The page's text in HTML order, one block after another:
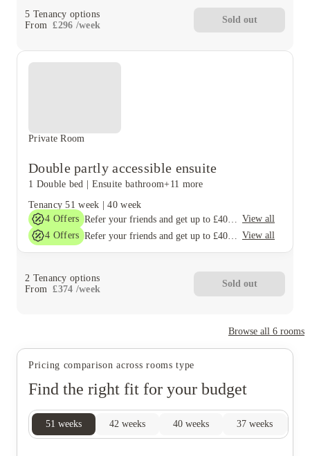
5 Tenancy options
From
£296 /week
Sold out
Private Room
Double partly accessible ensuite
1 Double bed Ensuite bathroom+11 more
Tenancy 51 week |40 week
4 Offers
View all
4 Offers View all
2 Tenancy options
From
£374 /week
Sold out
Browse all 6 rooms
Pricing comparison across rooms type
Find the right fit for your budget
51 weeks 42 weeks 40 weeks 37 weeks